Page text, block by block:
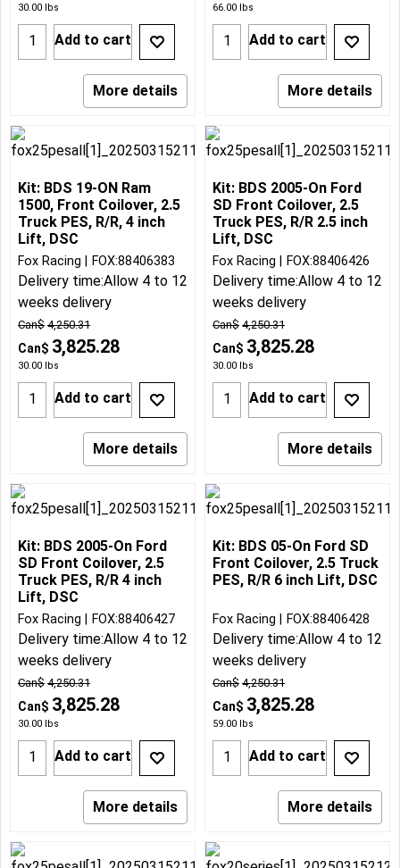
30.00 lbs
Add to cart
More details
66.00 lbs
Add to cart
More details
Kit: BDS 19-ON Ram
1500, Front Coilover, 2.5
Truck PES, R/R, 4 inch
Lift, DSC
Can$ 4,250.31
Can$ 3,825.28
30.00 lbs
Fox Racing FOX:88406383
Delivery time:Allow 4 to 12
weeks delivery
Add to cart
More details
Kit: BDS 2005-On Ford
SD Front Coilover, 2.5
Truck PES, R/R 2.5 inch
Lift, DSC
Can$ 4,250.31
Can$ 3,825.28
30.00 lbs
Fox Racing FOX:88406426
Delivery time:Allow 4 to 12
weeks delivery
Add to cart
More details
Kit: BDS 2005-On Ford
SD Front Coilover, 2.5
Truck PES, R/R 4 inch
Lift, DSC
Can$ 4,250.31
Can$ 3,825.28
30.00 lbs
Fox Racing FOX:88406427
Delivery time:Allow 4 to 12
weeks delivery
Add to cart
More details
Kit: BDS 05-On Ford SD
Front Coilover, 2.5 Truck
PES, R/R 6 inch Lift, DSC
Can$ 4,250.31
Can$ 3,825.28
59.00 lbs
Fox Racing FOX:88406428
Delivery time:Allow 4 to 12
weeks delivery
Add to cart
More details